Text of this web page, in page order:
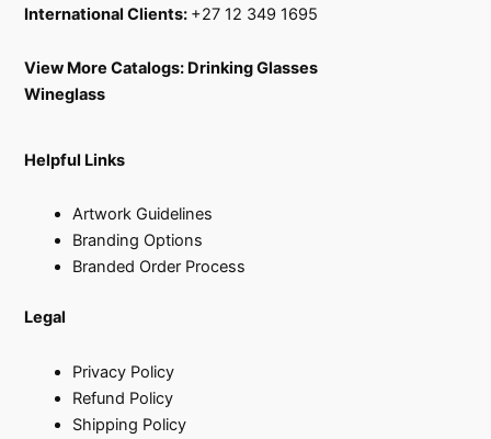
International Clients: +27 12 349 1695
View More Catalogs: Drinking Glasses
Wineglass
Helpful Links
Artwork Guidelines
Branding Options
Branded Order Process
Legal
Privacy Policy
Refund Policy
Shipping Policy